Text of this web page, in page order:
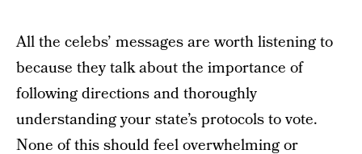
All the celebs’ messages are worth listening to
because they talk about the importance of
following directions and thoroughly
understanding your state’s protocols to vote.
None of this should feel overwhelming or